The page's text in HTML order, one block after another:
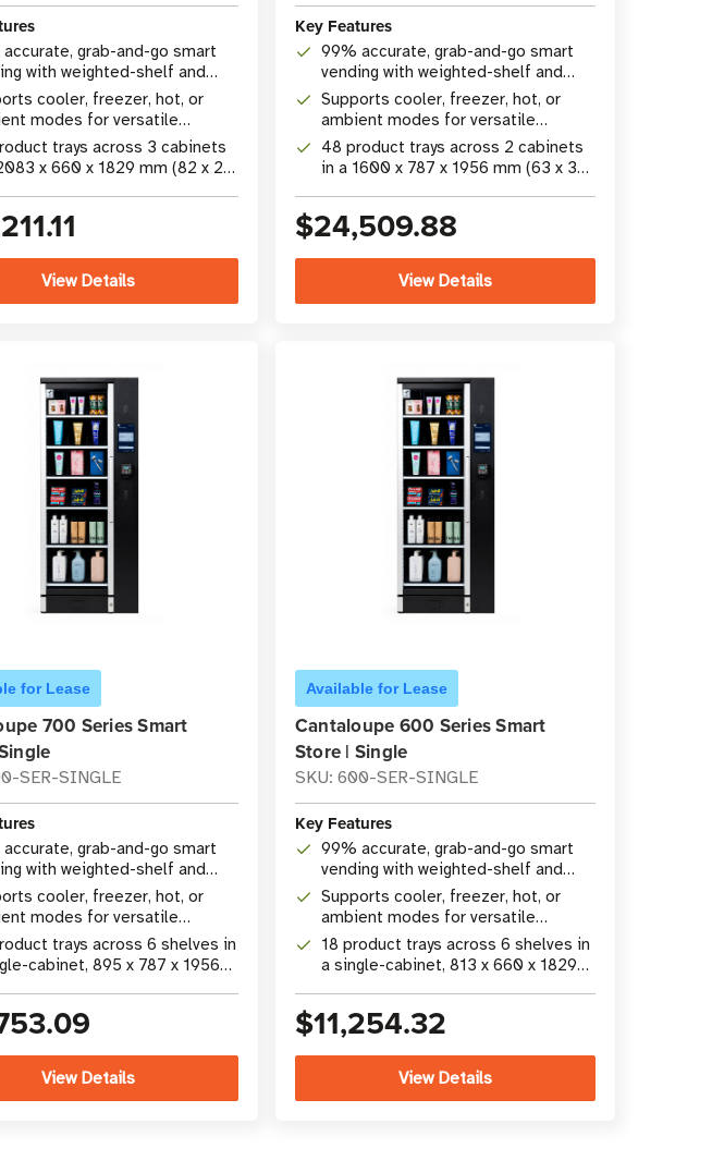
grab-and-go smart
with weighted-shelf and
technology
cooler, freezer, hot, or
modes for versatile
merchandising
trays across 3 cabinets
x 660 x 1829 mm (82 x 26
View Details
Key Features
99% accurate, grab-and-go smart
vending with weighted-shelf and
camera technology
Supports cooler, freezer, hot, or
ambient modes for versatile
product merchandising
48 product trays across 2 cabinets
in a 1600 x 787 x 1956 mm (63 x 31
$24,509.88
View Details
for Lease
700 Series Smart
SER-SINGLE
grab-and-go smart
with weighted-shelf and
technology
cooler, freezer, hot, or
modes for versatile
merchandising
trays across 6 shelves in
cabinet, 895 x 787 x 1956
View Details
Available for Lease
Cantaloupe 600 Series Smart
Store | Single
SKU: 600-SER-SINGLE
Key Features
99% accurate, grab-and-go smart
vending with weighted-shelf and
camera technology
Supports cooler, freezer, hot, or
ambient modes for versatile
product merchandising
18 product trays across 6 shelves in
a single-cabinet, 813 x 660 x 1829
$11,254.32
View Details